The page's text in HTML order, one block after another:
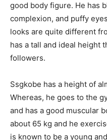
good body figure. He has
complexion, and puffy
looks are quite different
has a tall and ideal height
followers.
Ssgkobe has a height of
Whereas, he goes to the
and has a good muscular
about 65 kg and he
is known to be a young